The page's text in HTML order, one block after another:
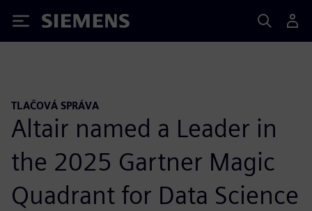
Siemens
TLAČOVÁ SPRÁVA
Altair named a Leader in
the 2025 Gartner Magic
Quadrant for Data Science